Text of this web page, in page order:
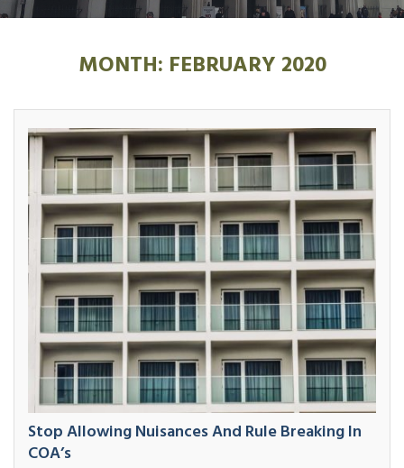
MONTH: FEBRUARY 2020
Stop Allowing Nuisances And Rule Breaking In
COA’s